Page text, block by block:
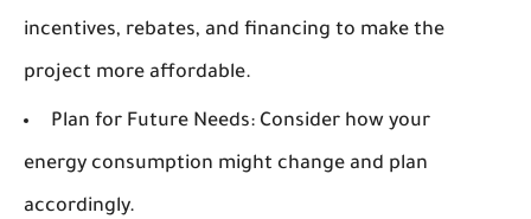
incentives, rebates, and financing to make the
project more affordable.
Plan for Future Needs: Consider how your
energy consumption might change and plan
accordingly.